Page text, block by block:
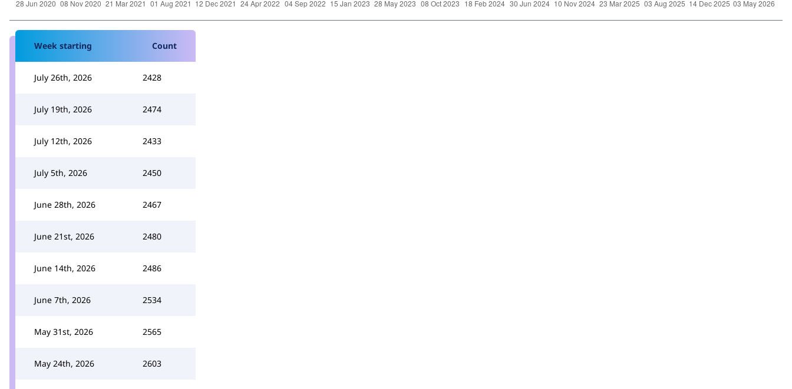
Week starting Count
July 26th, 2026 2428
July 19th, 2026 2474
July 12th, 2026 2433
July 5th, 2026 2450
June 28th, 2026 2467
June 21st, 2026 2480
June 14th, 2026 2486
June 7th, 2026 2534
May 31st, 2026 2565
May 24th, 2026 2603